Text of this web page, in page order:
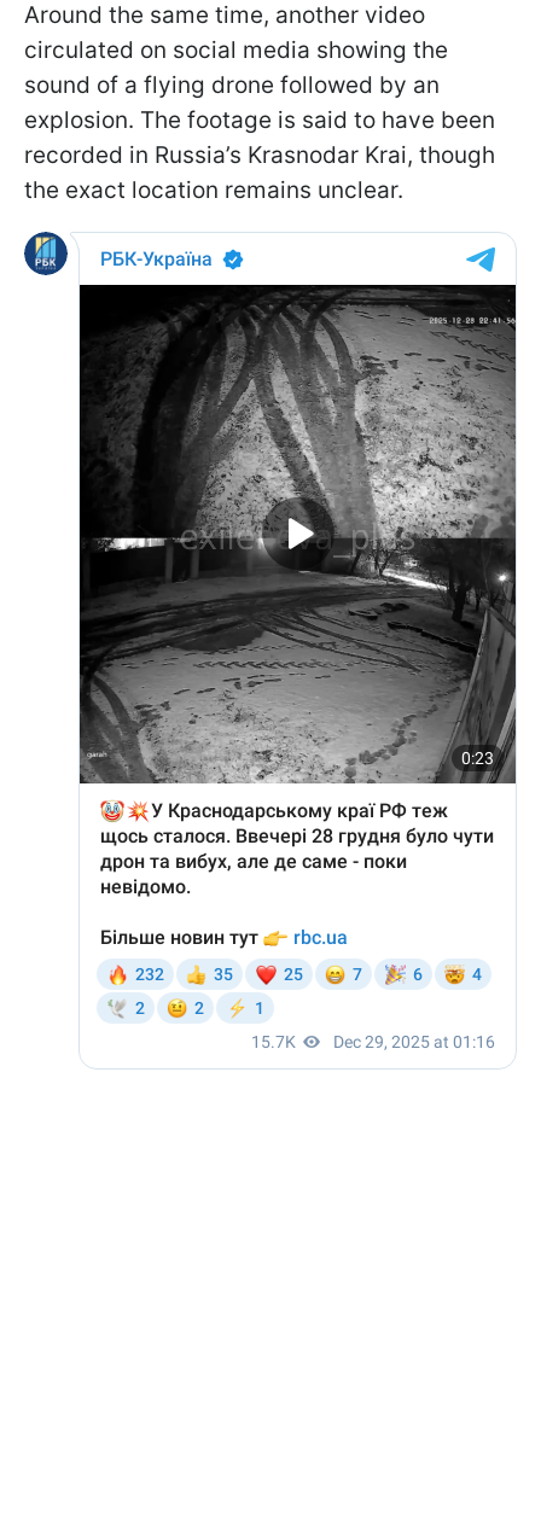
Around the same time, another video
circulated on social media showing the
sound of a flying drone followed by an
explosion. The footage is said to have been
recorded in Russia’s Krasnodar Krai, though
the exact location remains unclear.